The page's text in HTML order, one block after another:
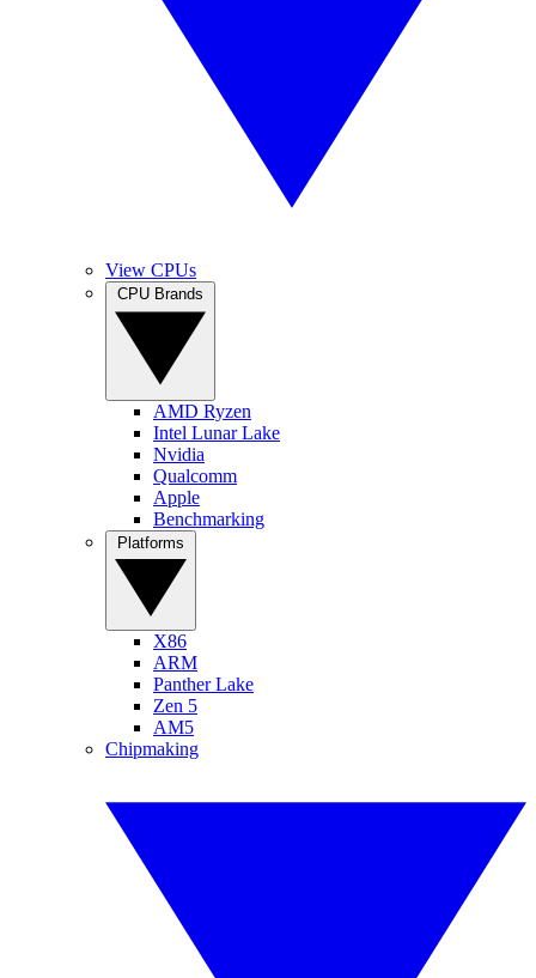
View CPUs
AMD Ryzen
Intel Lunar Lake
Nvidia
Qualcomm
Apple
Benchmarking
X86
ARM
Panther Lake
Zen 5
AM5
Chipmaking